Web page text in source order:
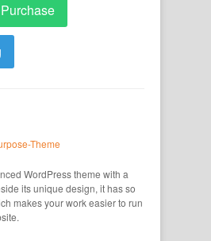
Purchase
WordPress theme with a
its unique design, it has so
makes your work easier to run